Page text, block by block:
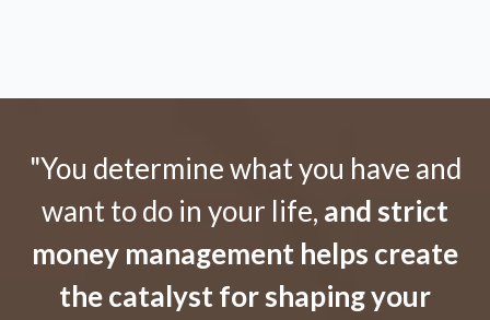
"You determine what you have and
want to do in your life, and strict
money management helps create
the catalyst for shaping your